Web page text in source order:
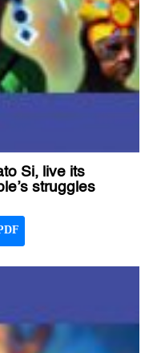
Si, live its
struggles